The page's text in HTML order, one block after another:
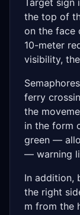
the top of
on the face
10-meter
visibility,
ferry
the
in the form
green —
— warning
In addition,
the right
m from the